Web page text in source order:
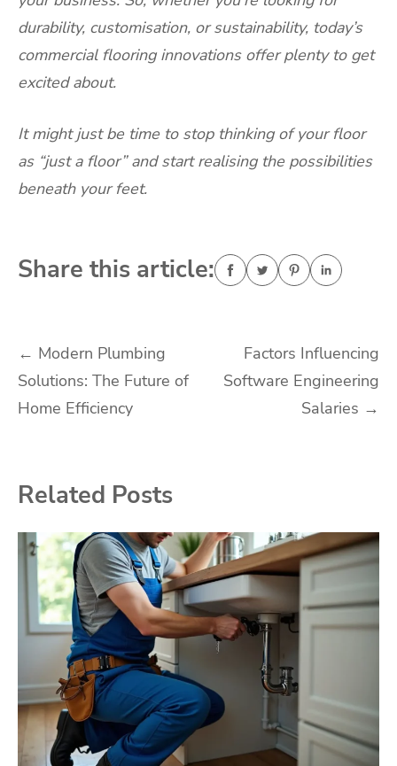
durability, customisation, or sustainability, today’s
commercial flooring innovations offer plenty to get
excited about.
It might just be time to stop thinking of your floor
as “just a floor” and start realising the possibilities
beneath your feet.
Share this article:
Post
navigation
← Modern Plumbing
Solutions: The Future of
Home Efficiency
Factors Influencing
Software Engineering
Salaries →
Related Posts